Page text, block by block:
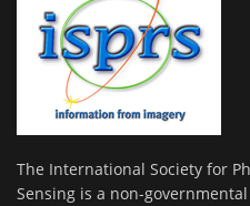
The International Society for
Sensing is a non-